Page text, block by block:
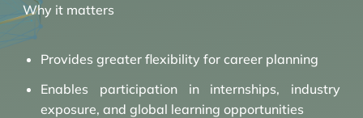
Why it matters
Provides greater flexibility for career planning
Enables participation in internships, industry
exposure, and global learning opportunities